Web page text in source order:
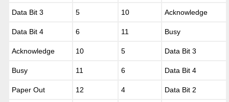
Data Bit 3 5 10 Acknowledge
Data Bit 4 6 11 Busy
Acknowledge 10 5 Data Bit 3
Busy 11 6 Data Bit 4
Paper Out 12 4 Data Bit 2